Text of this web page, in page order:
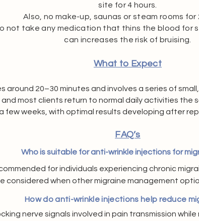
site for 4 hours.
Also, no make-up, saunas or steam rooms for
not take any medication that thins the blood for
can increases the risk of bruising.
What to Expect
around 20–30 minutes and involves a series of
and most clients return to normal daily activities the
few weeks, with optimal results developing after
FAQ’s
Who is suitable for anti-wrinkle injections for
for individuals experiencing chronic
considered when other migraine management
How do anti-wrinkle injections help reduce
nerve signals involved in pain transmission